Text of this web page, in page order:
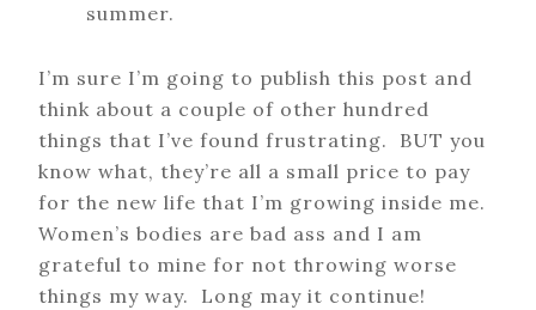
summer.
I’m sure I’m going to publish this post and
think about a couple of other hundred
things that I’ve found frustrating. BUT you
know what, they’re all a small price to pay
for the new life that I’m growing inside me.
Women’s bodies are bad ass and I am
grateful to mine for not throwing worse
things my way. Long may it continue!